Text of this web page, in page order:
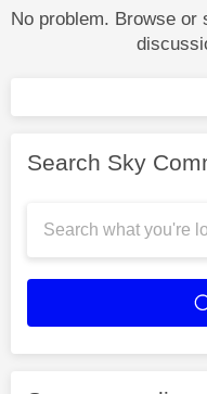
No problem. Browse or
Search Sky